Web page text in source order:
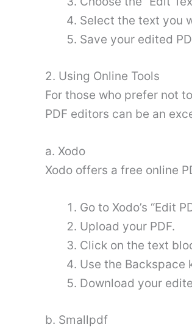
Select the text you
Save your edited
2. Using Online Tools
For those who prefer not
PDF editors can be an
a. Xodo
Xodo offers a free online
Go to Xodo’s “Edit
Upload your PDF.
Click on the text
Use the Backspace
Download your
b. Smallpdf